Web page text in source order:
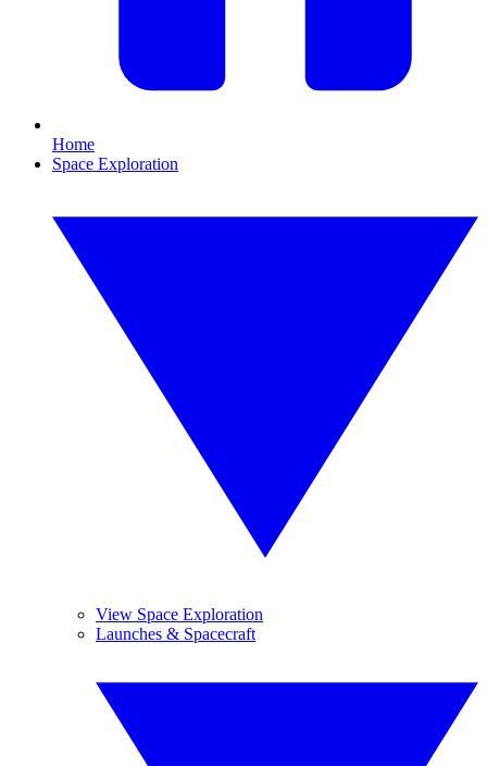
Home
Space Exploration
View Space Exploration
Launches & Spacecraft